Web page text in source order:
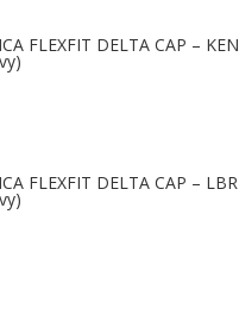
FLEXFIT DELTA CAP – KEN
FLEXFIT DELTA CAP – LBR